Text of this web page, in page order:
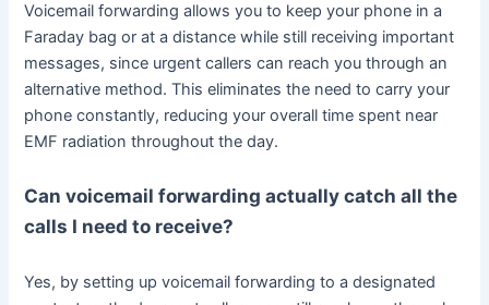
Voicemail forwarding allows you to keep your phone in a
Faraday bag or at a distance while still receiving important
messages, since urgent callers can reach you through an
alternative method. This eliminates the need to carry your
phone constantly, reducing your overall time spent near
EMF radiation throughout the day.
Can voicemail forwarding actually catch all the
calls I need to receive?
Yes, by setting up voicemail forwarding to a designated